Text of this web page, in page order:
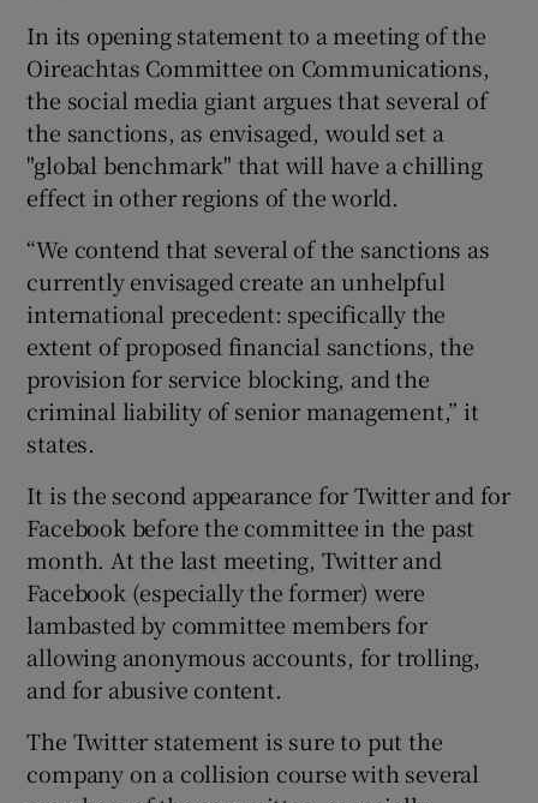
Show Gaeilge sub sections
Show History sub sections
Show Sponsored sub sections
In its opening statement to a meeting of the
Oireachtas Committee on Communications,
the social media giant argues that several of
the sanctions, as envisaged, would set a
"global benchmark" that will have a chilling
effect in other regions of the world.
“We contend that several of the sanctions as
currently envisaged create an unhelpful
international precedent: specifically the
extent of proposed financial sanctions, the
provision for service blocking, and the
criminal liability of senior management,” it
states.
It is the second appearance for Twitter and for
Facebook before the committee in the past
month. At the last meeting, Twitter and
Facebook (especially the former) were
lambasted by committee members for
allowing anonymous accounts, for trolling,
and for abusive content.
The Twitter statement is sure to put the
company on a collision course with several